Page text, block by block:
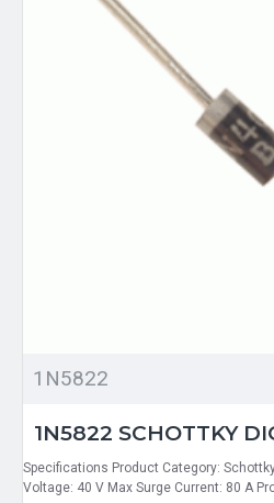
1N5822
1N5822 SCHOTTKY
Specifications Product Category:
Voltage: 40 V Max Surge Current: 80 A